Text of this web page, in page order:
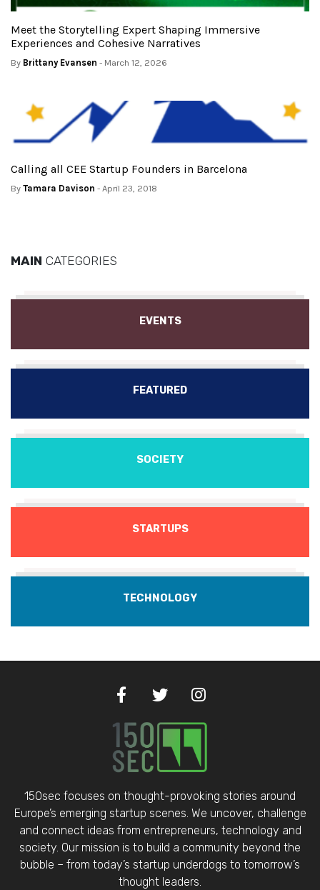
Meet the Storytelling Expert Shaping Immersive
Experiences and Cohesive Narratives
By Brittany Evansen - March 12, 2026
Calling all CEE Startup Founders in Barcelona
By Tamara Davison - April 23, 2018
MAIN CATEGORIES
EVENTS
FEATURED
SOCIETY
STARTUPS
TECHNOLOGY
150sec focuses on thought-provoking stories around
Europe’s emerging startup scenes. We uncover, challenge
and connect ideas from entrepreneurs, technology and
society. Our mission is to build a community beyond the
bubble – from today’s startup underdogs to tomorrow’s
thought leaders.